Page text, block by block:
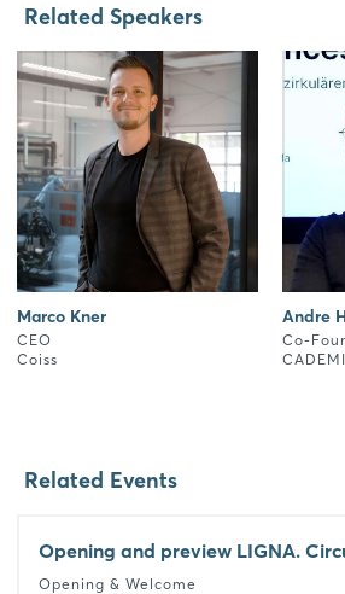
Related Speakers
Marco Kner
CEO
Coiss
Andre
Co-
CADEMI
Related Events
Opening and preview LIGNA.
Opening & Welcome